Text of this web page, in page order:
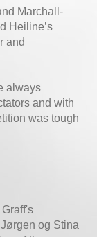
Marchall-
Heiline’s
and
always
and with
was tough
og Stina